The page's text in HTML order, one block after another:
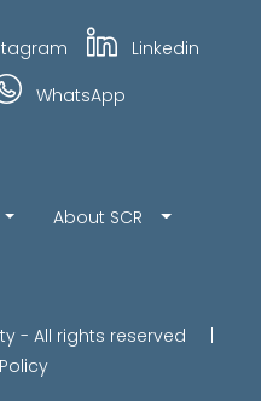
Linkedin
WhatsApp
About SCR
- All rights reserved |